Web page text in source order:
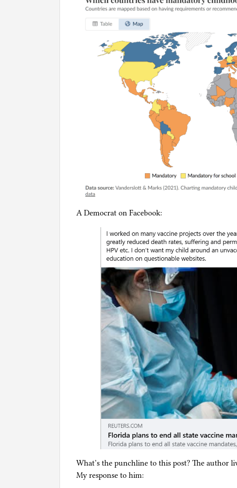
A Democrat on Facebook:
What’s the punchline to this post? The author
My response to him: